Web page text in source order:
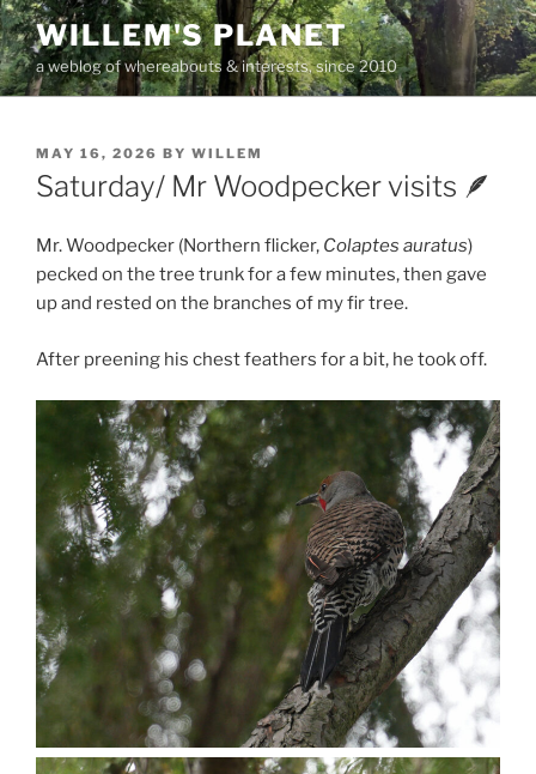
Skip
to
content
WILLEM'S PLANET
a weblog of whereabouts & interests, since 2010
POSTED
ON
MAY 16, 2026 BY WILLEM
Saturday/ Mr Woodpecker visits 🪶
Mr. Woodpecker (Northern flicker, Colaptes auratus)
pecked on the tree trunk for a few minutes, then gave
up and rested on the branches of my fir tree.
After preening his chest feathers for a bit, he took off.